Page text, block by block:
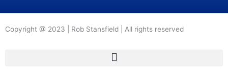
Copyright @ 2023 | Rob Stansfield | All rights reserved